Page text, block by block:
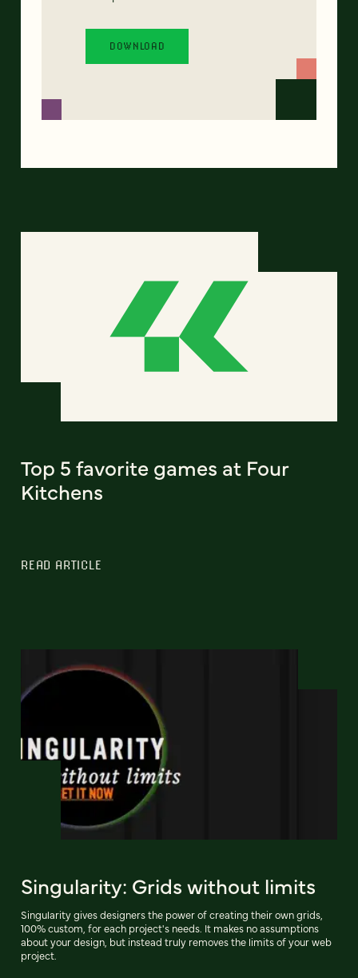
Top 5 favorite games at Four
Kitchens
READ ARTICLE
Singularity: Grids without limits
Singularity gives designers the power of creating their own grids,
100% custom, for each project's needs. It makes no assumptions
about your design, but instead truly removes the limits of your web
project.